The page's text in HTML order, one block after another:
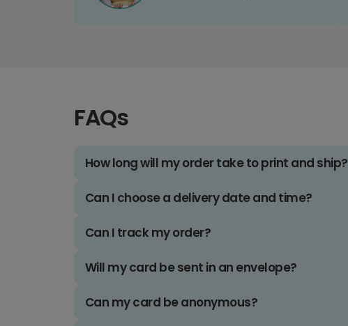
FAQs
How long will my order take to print and ship?
Can I choose a delivery date and time?
Can I track my order?
Will my card be sent in an envelope?
Can my card be anonymous?